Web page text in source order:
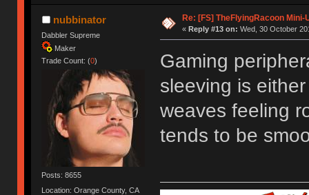
nubbinator
Dabbler Supreme
Maker
Trade Count: (0)
Posts: 8655
Location: Orange County, CA
Re: [FS] TheFlyingRacoon Mini-
« Reply #13 on: Wed, 30 October
Gaming
sleeving is
weaves feeling
tends to be